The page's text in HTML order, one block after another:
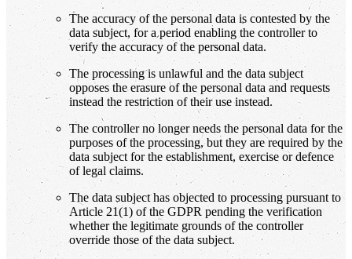
The accuracy of the personal data is contested by the
data subject, for a period enabling the controller to
verify the accuracy of the personal data.
The processing is unlawful and the data subject
opposes the erasure of the personal data and requests
instead the restriction of their use instead.
The controller no longer needs the personal data for the
purposes of the processing, but they are required by the
data subject for the establishment, exercise or defence
of legal claims.
The data subject has objected to processing pursuant to
Article 21(1) of the GDPR pending the verification
whether the legitimate grounds of the controller
override those of the data subject.